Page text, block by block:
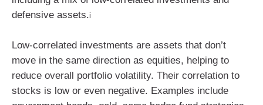
defensive assets.i
Low-correlated investments are assets that don’t
move in the same direction as equities, helping to
reduce overall portfolio volatility. Their correlation to
stocks is low or even negative. Examples include